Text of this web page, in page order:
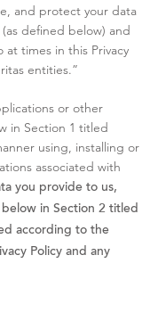
and protect your data
defined below) and
at times in this Privacy
entities.”
or other
in Section 1 titled
using, installing or
associated with
you provide to us,
in Section 2 titled
according to the
Policy and any